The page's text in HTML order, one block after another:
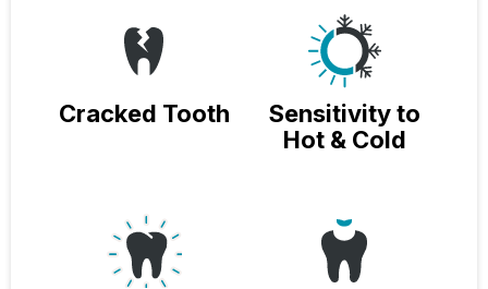
Cracked Tooth
Sensitivity to
Hot & Cold